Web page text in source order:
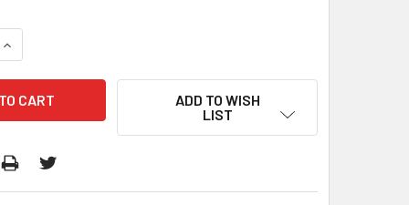
INCREASE QUANTITY:
ADD TO WISH
LIST